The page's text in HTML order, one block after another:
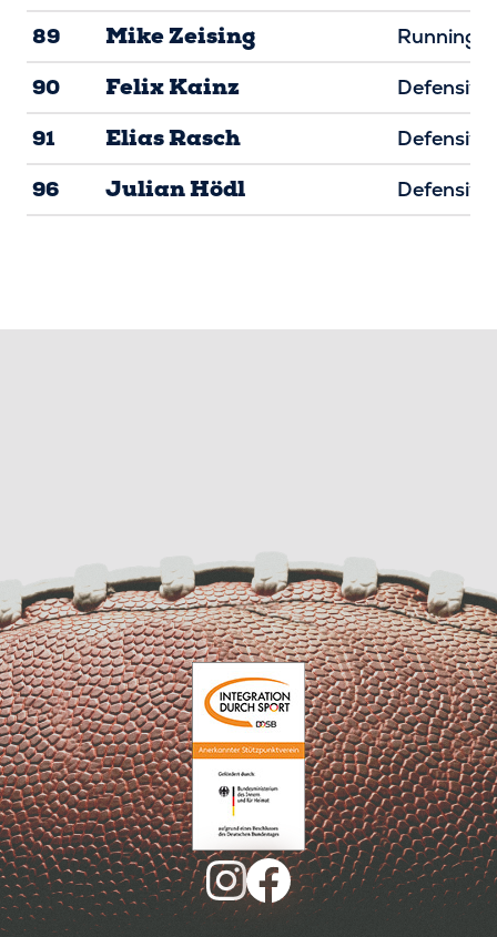
89
Mike Zeising
Running
90
Felix Kainz
Defensive
91
Elias Rasch
Defensive
96
Julian Hödl Defensive